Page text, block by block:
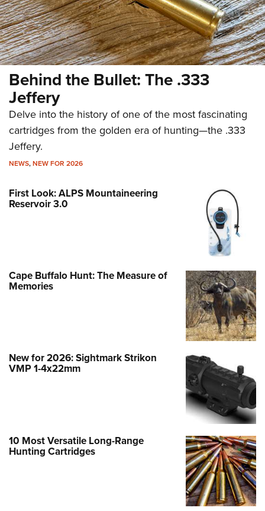
Behind the Bullet: The .333
Jeffery
Delve into the history of one of the most fascinating
cartridges from the golden era of hunting—the .333
Jeffery.
NEWS,NEW FOR 2026
First Look: ALPS Mountaineering
Reservoir 3.0
Cape Buffalo Hunt: The Measure of
Memories
New for 2026: Sightmark Strikon
VMP 1-4x22mm
10 Most Versatile Long-Range
Hunting Cartridges